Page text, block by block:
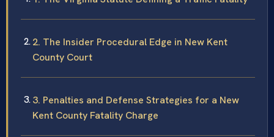
2. The Insider Procedural Edge in New Kent
County Court
3. Penalties and Defense Strategies for a New
Kent County Fatality Charge